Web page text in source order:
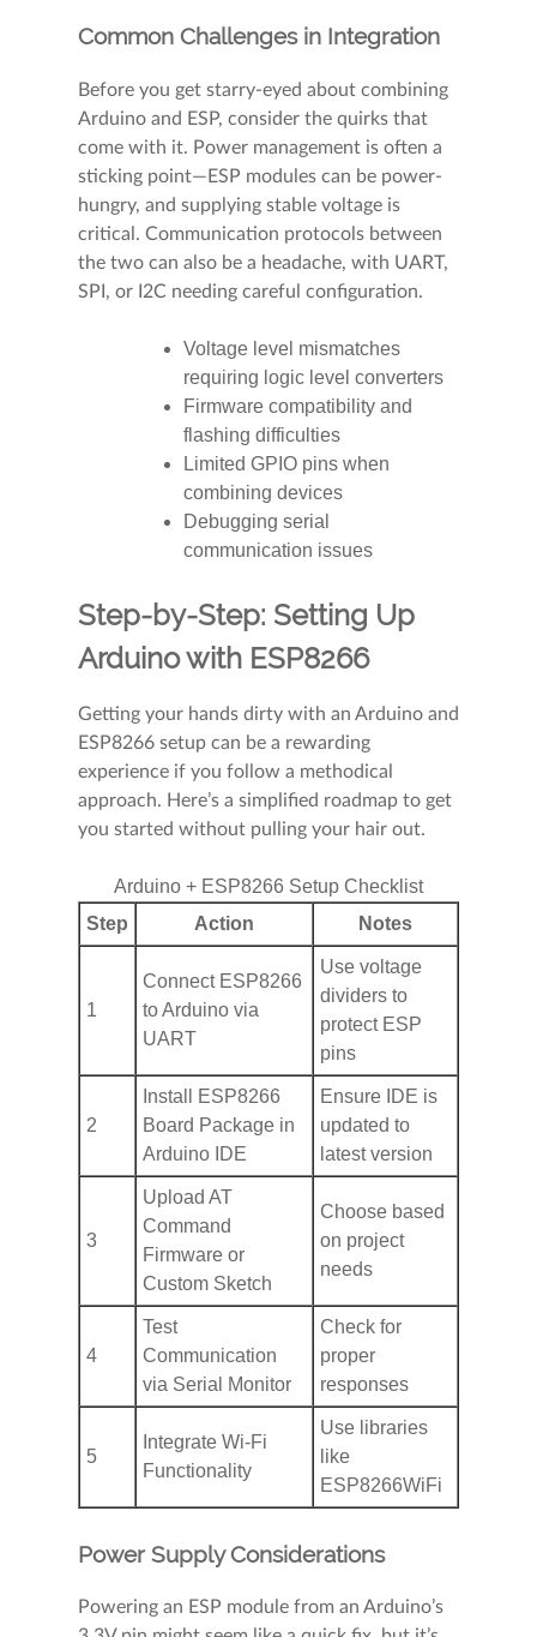
Common Challenges in Integration
Before you get starry-eyed about combining
Arduino and ESP, consider the quirks that
come with it. Power management is often a
sticking point—ESP modules can be power-
hungry, and supplying stable voltage is
critical. Communication protocols between
the two can also be a headache, with UART,
SPI, or I2C needing careful configuration.
Voltage level mismatches
requiring logic level converters
Firmware compatibility and
flashing difficulties
Limited GPIO pins when
combining devices
Debugging serial
communication issues
Step-by-Step: Setting Up
Arduino with ESP8266
Getting your hands dirty with an Arduino and
ESP8266 setup can be a rewarding
experience if you follow a methodical
approach. Here’s a simplified roadmap to get
you started without pulling your hair out.
Arduino + ESP8266 Setup Checklist
Step
Action Notes
1
Connect ESP8266
to Arduino via
UART
Use voltage
dividers to
protect ESP
pins
2
Install ESP8266
Board Package in
Arduino IDE
Ensure IDE is
updated to
latest version
3
Upload AT
Command
Firmware or
Custom Sketch
Choose based
on project
needs
4
Test
Communication
via Serial Monitor
Check for
proper
responses
5
Integrate Wi-Fi
Functionality
Use libraries
like
ESP8266WiFi
Power Supply Considerations
Powering an ESP module from an Arduino’s